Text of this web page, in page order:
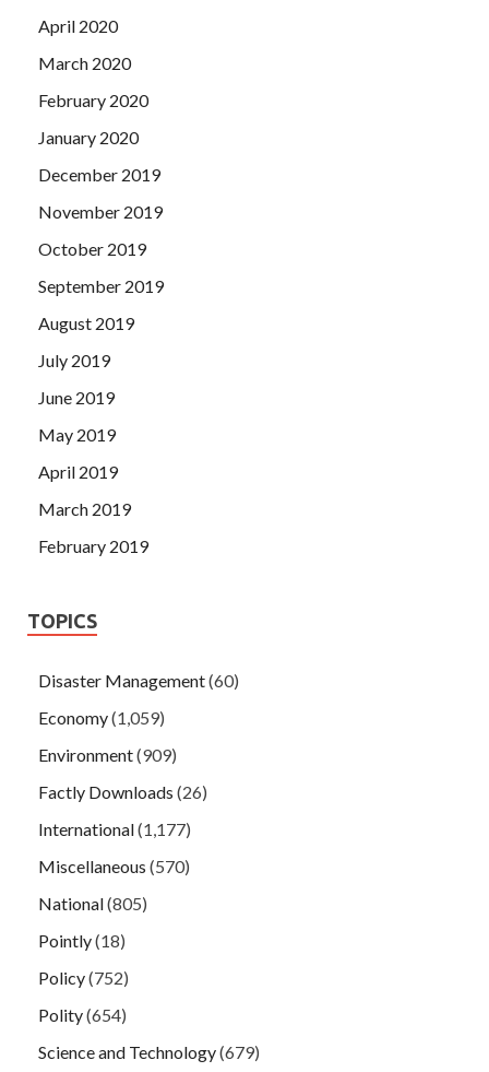
April 2020
March 2020
February 2020
January 2020
December 2019
November 2019
October 2019
September 2019
August 2019
July 2019
June 2019
May 2019
April 2019
March 2019
February 2019
TOPICS
Disaster Management(60)
Economy(1,059)
Environment(909)
Factly Downloads (26)
International(1,177)
Miscellaneous (570)
National(805)
Pointly(18)
Policy(752)
Polity(654)
Science and Technology(679)